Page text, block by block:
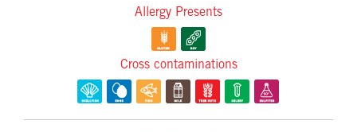
Allergy Presents
Cross contaminations